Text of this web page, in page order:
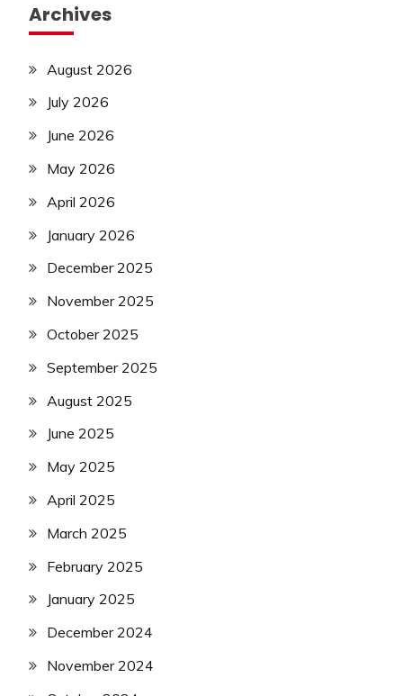
Archives
August 2026
July 2026
June 2026
May 2026
April 2026
January 2026
December 2025
November 2025
October 2025
September 2025
August 2025
June 2025
May 2025
April 2025
March 2025
February 2025
January 2025
December 2024
November 2024